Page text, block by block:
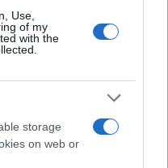
Use,
of my
with the
storage
on web or